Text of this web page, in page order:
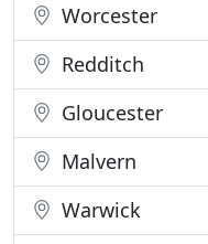
Worcester
Redditch
Gloucester
Malvern
Warwick